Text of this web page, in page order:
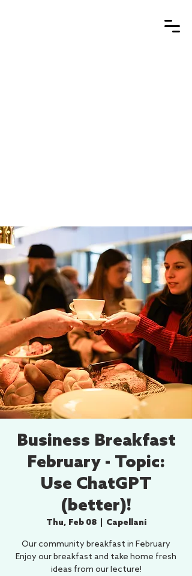
Business Breakfast
February - Topic:
Use ChatGPT
(better)!
Thu, Feb 08
  |
Capellaní
Our community breakfast in February
Enjoy our breakfast and take home fresh
ideas from our lecture!